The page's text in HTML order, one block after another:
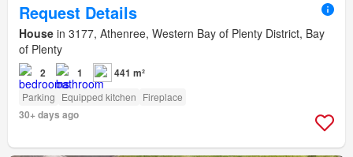
Request Details
House in 3177, Athenree, Western Bay of Plenty District, Bay
of Plenty
2 1 441 m²
Parking Equipped kitchen Fireplace
30+ days ago